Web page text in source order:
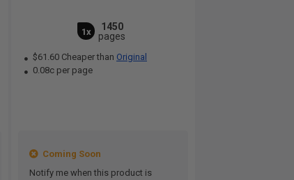
1x
1450
pages
$61.60 Cheaper than Original
0.08c per page
Coming Soon
Notify me when this product is